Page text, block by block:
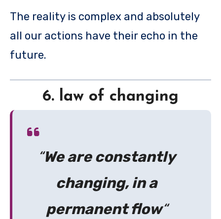
The reality is complex and absolutely
all our actions have their echo in the
future.
6. law of changing
“We are constantly
changing, in a
permanent flow“